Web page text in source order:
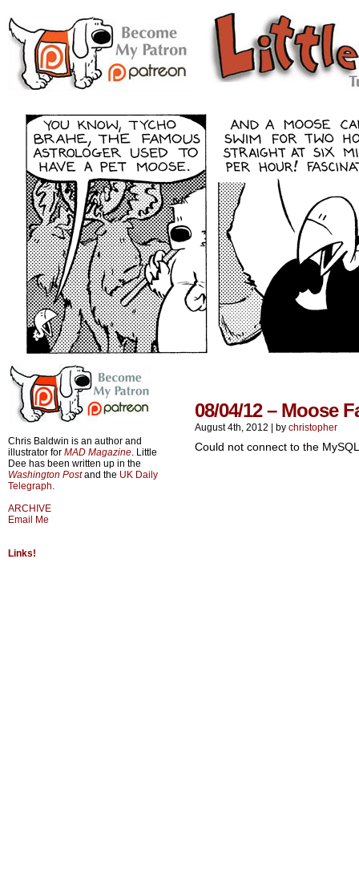
Chris Baldwin is an author and
illustrator for MAD Magazine. Little
Dee has been written up in the
Washington Postand the UK Daily
Telegraph.
ARCHIVE
Email Me
Links!
08/04/12 – Moose
August 4th, 2012 by christopher
Could not connect to the